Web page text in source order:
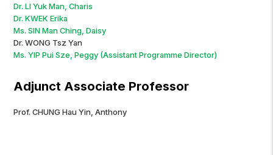
Dr. LI Yuk Man, Charis
Dr. KWEK Erika
Ms. SIN Man Ching, Daisy
Dr. WONG Tsz Yan
Ms. YIP Pui Sze, Peggy (Assistant Programme Director)
Adjunct Associate Professor
Prof. CHUNG Hau Yin, Anthony